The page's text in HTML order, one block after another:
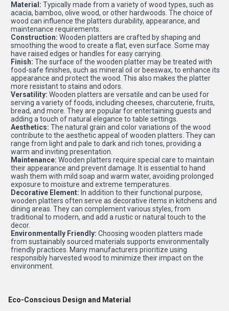
Material: Typically made from a variety of wood types, such as
acacia, bamboo, olive wood, or other hardwoods. The choice of
wood can influence the platters durability, appearance, and
maintenance requirements.
Construction: Wooden platters are crafted by shaping and
smoothing the wood to create a flat, even surface. Some may
have raised edges or handles for easy carrying.
Finish: The surface of the wooden platter may be treated with
food-safe finishes, such as mineral oil or beeswax, to enhance its
appearance and protect the wood. This also makes the platter
more resistant to stains and odors.
Versatility: Wooden platters are versatile and can be used for
serving a variety of foods, including cheeses, charcuterie, fruits,
bread, and more. They are popular for entertaining guests and
adding a touch of natural elegance to table settings.
Aesthetics: The natural grain and color variations of the wood
contribute to the aesthetic appeal of wooden platters. They can
range from light and pale to dark and rich tones, providing a
warm and inviting presentation.
Maintenance: Wooden platters require special care to maintain
their appearance and prevent damage. It is essential to hand
wash them with mild soap and warm water, avoiding prolonged
exposure to moisture and extreme temperatures.
Decorative Element: In addition to their functional purpose,
wooden platters often serve as decorative items in kitchens and
dining areas. They can complement various styles, from
traditional to modern, and add a rustic or natural touch to the
decor.
Environmentally Friendly: Choosing wooden platters made
from sustainably sourced materials supports environmentally
friendly practices. Many manufacturers prioritize using
responsibly harvested wood to minimize their impact on the
environment.
Eco-Conscious Design and Material